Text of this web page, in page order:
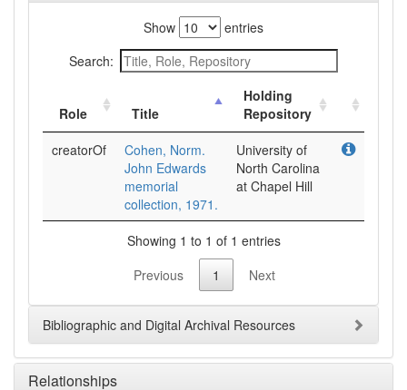
Show
entries
Search:
Role Title
Holding
Repository
creatorOf
Cohen, Norm.
John Edwards
memorial
collection, 1971.
University of
North Carolina
at Chapel Hill
Showing 1 to 1 of 1 entries
Previous
1 Next
Bibliographic and Digital Archival Resources
Relationships